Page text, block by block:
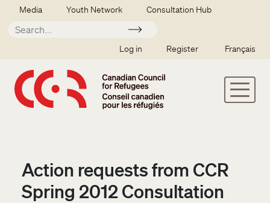
Skip to main content
Secondary menu
Media Youth Network Consultation Hub
Apply
SSO user menu
Log in Register Français
Action requests from CCR
Spring 2012 Consultation